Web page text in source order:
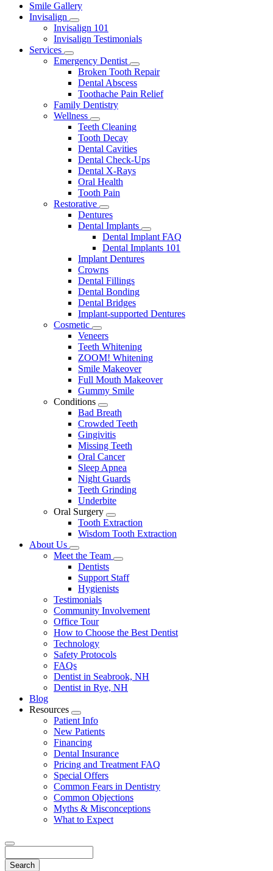
Main
Menu
Smile Gallery
Invisalign
Toggle
Dropdown
Invisalign 101
Invisalign Testimonials
Services
Toggle
Dropdown
Emergency Dentist
Toggle
Dropdown
Broken Tooth Repair
Dental Abscess
Toothache Pain Relief
Family Dentistry
Wellness
Toggle
Dropdown
Teeth Cleaning
Tooth Decay
Dental Cavities
Dental Check-Ups
Dental X-Rays
Oral Health
Tooth Pain
Restorative
Toggle
Dropdown
Dentures
Dental Implants
Toggle
Dropdown
Dental Implant FAQ
Dental Implants 101
Implant Dentures
Crowns
Dental Fillings
Dental Bonding
Dental Bridges
Implant-supported Dentures
Cosmetic
Toggle
Dropdown
Veneers
Teeth Whitening
ZOOM! Whitening
Smile Makeover
Full Mouth Makeover
Gummy Smile
Conditions
Toggle
Dropdown
Bad Breath
Crowded Teeth
Gingivitis
Missing Teeth
Oral Cancer
Sleep Apnea
Night Guards
Teeth Grinding
Underbite
Oral Surgery
Toggle
Dropdown
Tooth Extraction
Wisdom Tooth Extraction
About Us
Toggle
Dropdown
Meet the Team
Toggle
Dropdown
Dentists
Support Staff
Hygienists
Testimonials
Community Involvement
Office Tour
How to Choose the Best Dentist
Technology
Safety Protocols
FAQs
Dentist in Seabrook, NH
Dentist in Rye, NH
Blog
Resources
Toggle
Dropdown
Patient Info
New Patients
Financing
Dental Insurance
Pricing and Treatment FAQ
Special Offers
Common Fears in Dentistry
Common Objections
Myths & Misconceptions
What to Expect